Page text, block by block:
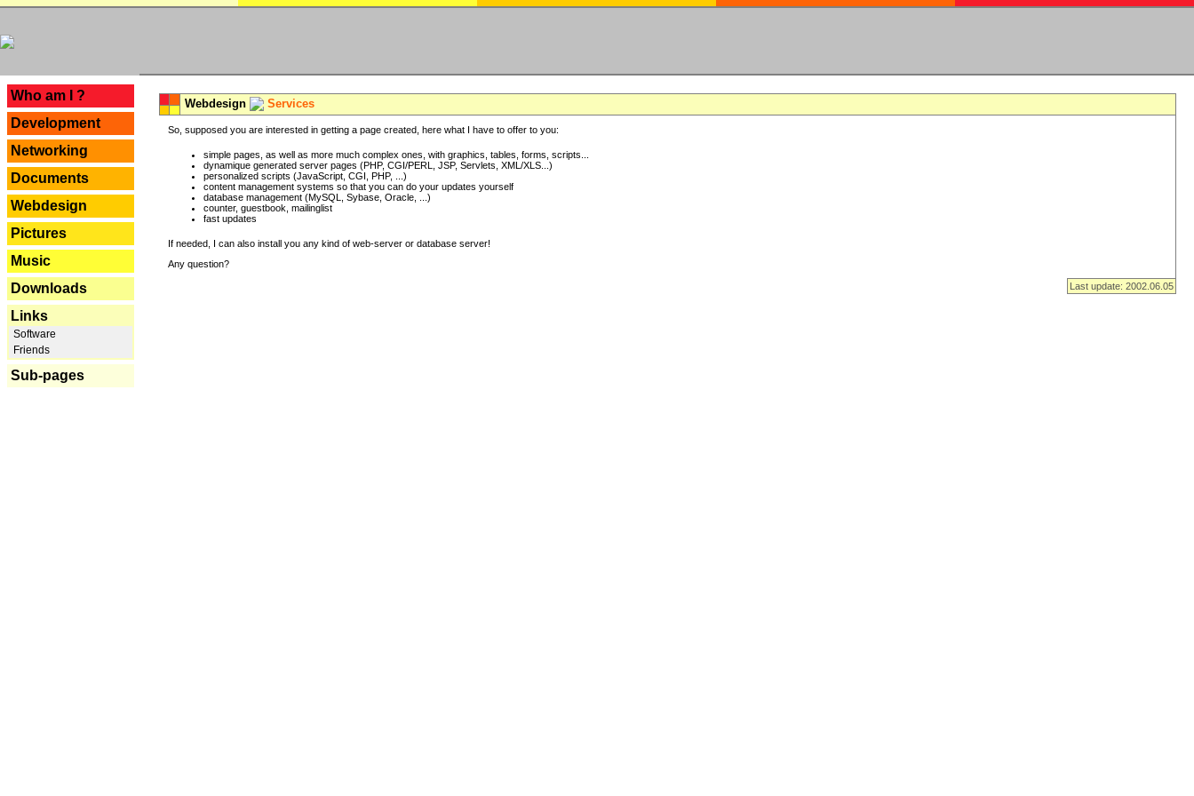
Who am I ?
Development
Networking
Documents
Webdesign
Pictures
Music
Downloads
Links
Software
Friends
Sub-pages
Webdesign Services
So, supposed you are interested in getting a page created, here what I have to offer to you:
simple pages, as well as more much complex ones, with graphics, tables, forms, scripts...
dynamique generated server pages (PHP, CGI/PERL, JSP, Servlets, XML/XLS...)
personalized scripts (JavaScript, CGI, PHP, ...)
content management systems so that you can do your updates yourself
database management (MySQL, Sybase, Oracle, ...)
counter, guestbook, mailinglist
fast updates
If needed, I can also install you any kind of web-server or database server!
Any question?
Last update: 2002.06.05